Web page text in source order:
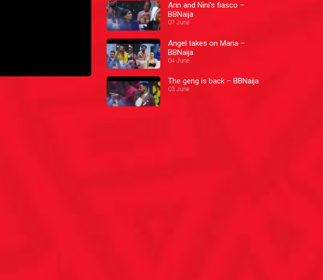
Arin and Nini's fiasco –
BBNaija
07 June
Angel takes on Maria –
BBNaija
04 June
The geng is back – BBNaija
03 June